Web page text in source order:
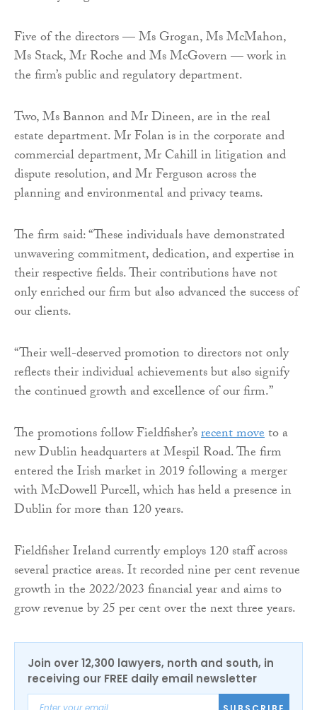
Five of the directors — Ms Grogan, Ms McMahon,
Ms Stack, Mr Roche and Ms McGovern — work in
the firm’s public and regulatory department.
Two, Ms Bannon and Mr Dineen, are in the real
estate department. Mr Folan is in the corporate and
commercial department, Mr Cahill in litigation and
dispute resolution, and Mr Ferguson across the
planning and environmental and privacy teams.
The firm said: “These individuals have demonstrated
unwavering commitment, dedication, and expertise in
their respective fields. Their contributions have not
only enriched our firm but also advanced the success of
our clients.
“Their well-deserved promotion to directors not only
reflects their individual achievements but also signify
the continued growth and excellence of our firm.”
The promotions follow Fieldfisher’srecent moveto a
new Dublin headquarters at Mespil Road. The firm
entered the Irish market in 2019 following a merger
with McDowell Purcell, which has held a presence in
Dublin for more than 120 years.
Fieldfisher Ireland currently employs 120 staff across
several practice areas. It recorded nine per cent revenue
growth in the 2022/2023 financial year and aims to
grow revenue by 25 per cent over the next three years.
Join over 12,300 lawyers, north and south, in
receiving our FREE daily email newsletter